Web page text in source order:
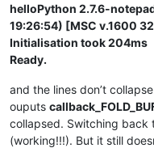
def
        matches = []
for match in
_line =
if
helloPython 2.7.6-
19:26:54) [MSC v.1600
Initialisation took 204ms
Ready.
and the lines don’t
ouputs
collapsed. Switching back
(working!!!). But it still